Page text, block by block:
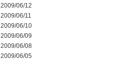
2009/06/12
2009/06/11
2009/06/10
2009/06/09
2009/06/08
2009/06/05